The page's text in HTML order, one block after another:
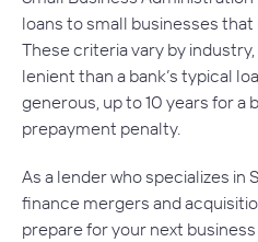
loans to small businesses that
These criteria vary by
lenient than a bank’s typical
generous, up to 10 years for a
prepayment penalty.
As a lender who specializes in
finance mergers and
prepare for your next